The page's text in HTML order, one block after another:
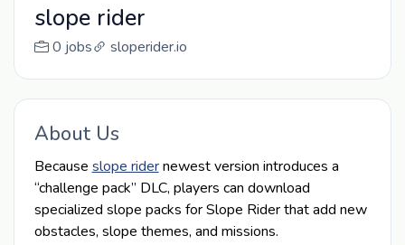
slope rider
0 jobs sloperider.io
About Us
Because slope ridernewest version introduces a
“challenge pack” DLC, players can download
specialized slope packs for Slope Rider that add new
obstacles, slope themes, and missions.